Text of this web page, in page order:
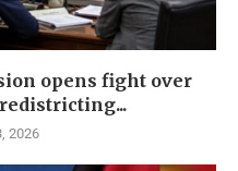
opens fight over
2026